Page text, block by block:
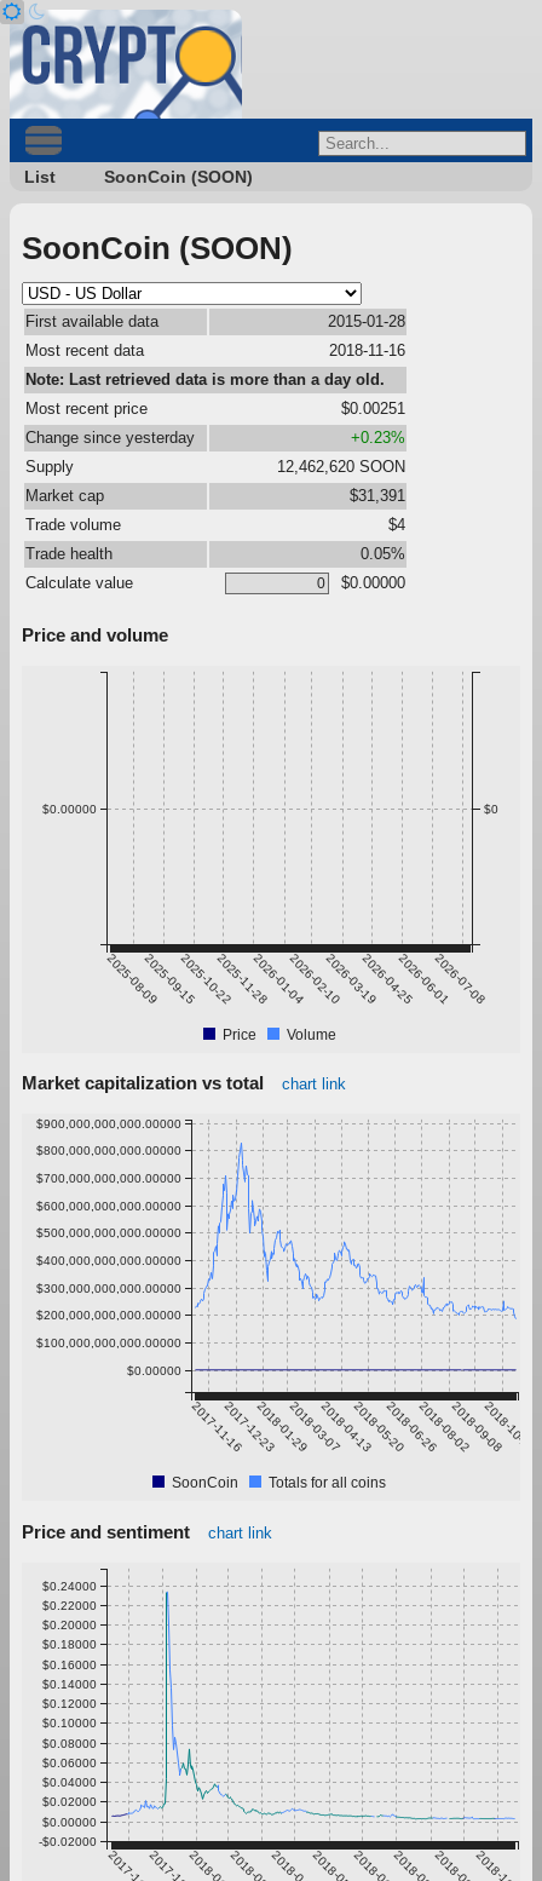
List SoonCoin (SOON)
SoonCoin (SOON)
First available data
2015-01-28
Most recent data
2018-11-16
Note: Last retrieved data is more than a day old.
Most recent price
$0.00251
Change since yesterday
+0.23%
Supply
12,462,620 SOON
Market cap
$31,391
Trade volume
$4
Trade health
0.05%
Calculate value
$0.00000
Price and volume
2025-08-092025-09-152025-10-222025-11-282026-01-042026-02-102026-03-192026-04-252026-06-012026-07-08
$0.00000 $0
Price Volume
Market capitalization vs total chart link
2017-11-162017-12-232018-01-292018-03-072018-04-132018-05-202018-06-262018-08-022018-09-08
2018-10-15
$0.00000
$100,000,000,000.00000
$200,000,000,000.00000
$300,000,000,000.00000
$400,000,000,000.00000
$500,000,000,000.00000
$600,000,000,000.00000
$700,000,000,000.00000
$800,000,000,000.00000
$900,000,000,000.00000
SoonCoin Totals for all coins
Price and sentiment chart link
-$0.02000
$0.00000
$0.02000
$0.04000
$0.06000
$0.08000
$0.10000
$0.12000
$0.14000
$0.16000
$0.18000
$0.20000
$0.22000
$0.24000